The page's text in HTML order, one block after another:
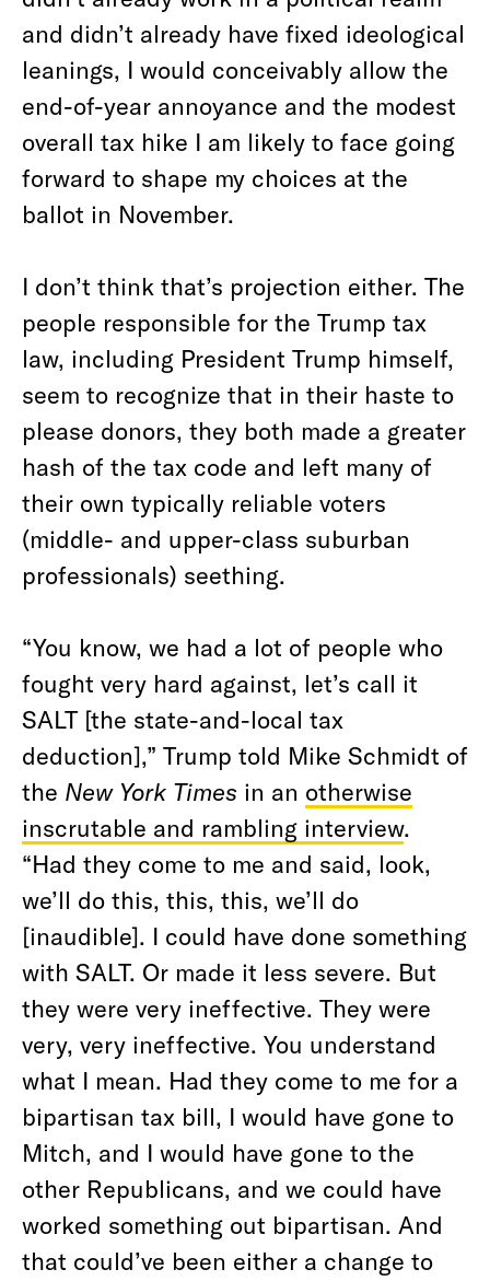
and didn’t already have fixed ideological
leanings, I would conceivably allow the
end-of-year annoyance and the modest
overall tax hike I am likely to face going
forward to shape my choices at the
ballot in November.
I don’t think that’s projection either. The
people responsible for the Trump tax
law, including President Trump himself,
seem to recognize that in their haste to
please donors, they both made a greater
hash of the tax code and left many of
their own typically reliable voters
(middle- and upper-class suburban
professionals) seething.
“You know, we had a lot of people who
fought very hard against, let’s call it
SALT [the state-and-local tax
deduction],” Trump told Mike Schmidt of
the New York Times in an otherwise
inscrutable and rambling interview.
“Had they come to me and said, look,
we’ll do this, this, this, we’ll do
[inaudible]. I could have done something
with SALT. Or made it less severe. But
they were very ineffective. They were
very, very ineffective. You understand
what I mean. Had they come to me for a
bipartisan tax bill, I would have gone to
Mitch, and I would have gone to the
other Republicans, and we could have
worked something out bipartisan. And
that could’ve been either a change to